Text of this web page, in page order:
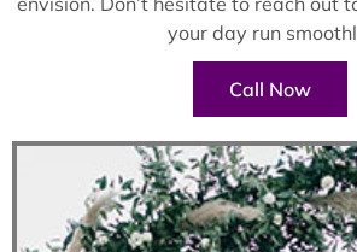
your day run
Call Now